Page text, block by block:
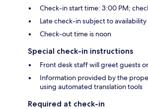
Check-in start time: 3:00 PM;
Late check-in subject to availability
Check-out time is noon
Special check-in instructions
Front desk staff will greet guests
Information provided by the
using automated translation tools
Required at check-in